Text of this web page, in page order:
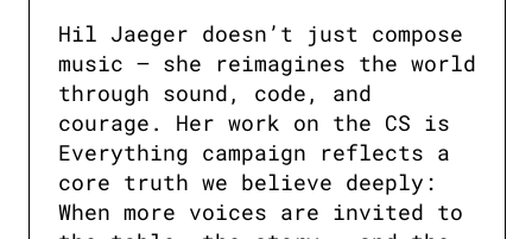
Hil Jaeger doesn’t just compose
music — she reimagines the world
through sound, code, and
courage. Her work on the CS is
Everything campaign reflects a
core truth we believe deeply:
When more voices are invited to